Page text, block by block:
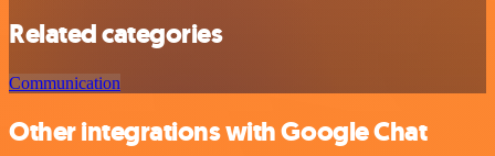
Related categories
Communication
Other integrations with Google Chat